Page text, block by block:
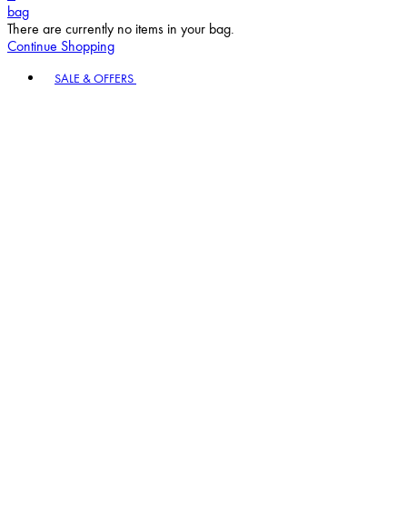
bag
There are currently no items in your bag.
Continue Shopping
SALE & OFFERS